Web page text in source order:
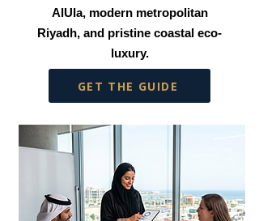
AlUla, modern metropolitan
Riyadh, and pristine coastal eco-
luxury.
GET THE GUIDE